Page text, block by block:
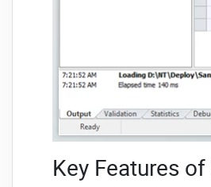
Key Features of